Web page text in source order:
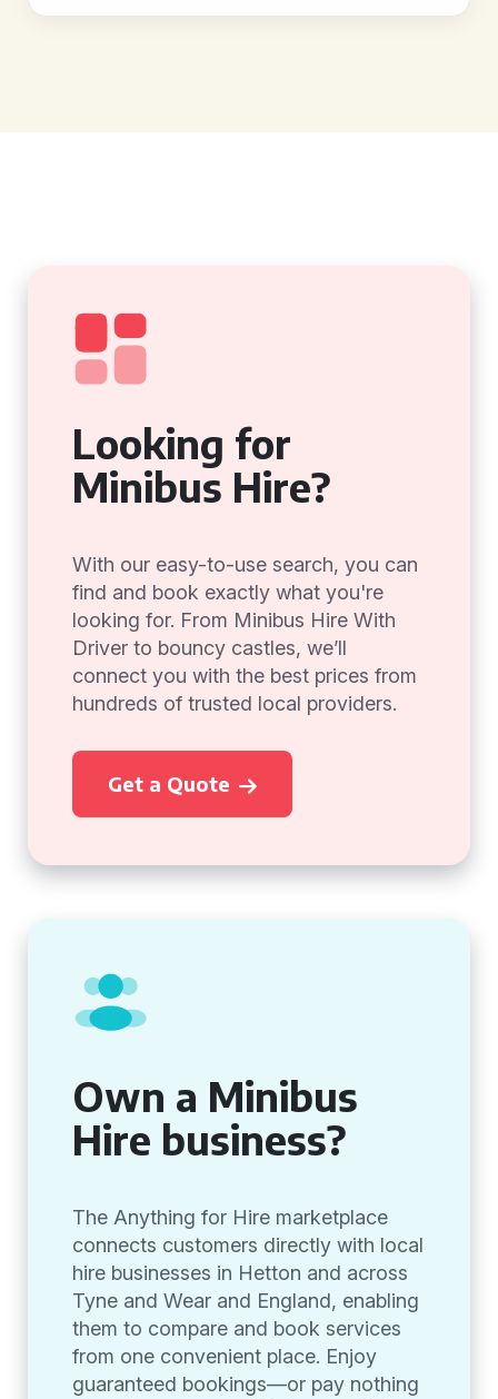
Looking for
Minibus Hire?
With our easy-to-use search, you can
find and book exactly what you're
looking for. From Minibus Hire With
Driver to bouncy castles, we’ll
connect you with the best prices from
hundreds of trusted local providers.
Get a Quote
Own a Minibus
Hire business?
The Anything for Hire marketplace
connects customers directly with local
hire businesses in Hetton and across
Tyne and Wear and England, enabling
them to compare and book services
from one convenient place. Enjoy
guaranteed bookings—or pay nothing